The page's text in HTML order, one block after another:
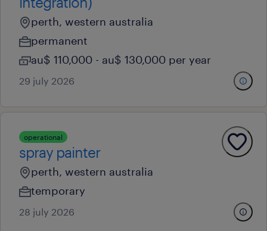
perth, western australia
permanent
au$ 110,000 - au$ 130,000 per year
29 july 2026
operational
spray painter
perth, western australia
temporary
28 july 2026